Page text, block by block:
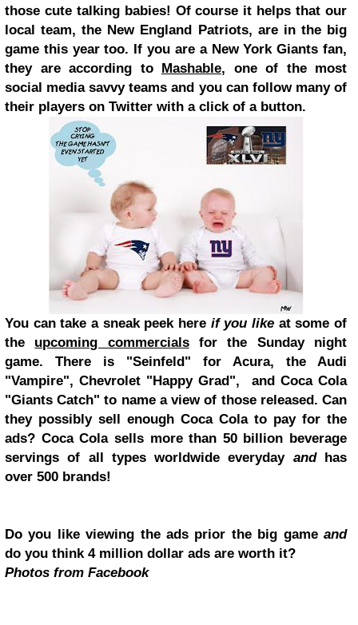
those cute talking babies! Of course it helps that our
local team, the New England Patriots, are in the big
game this year too. If you are a New York Giants fan,
they are according to Mashable, one of the most
social media savvy teams and you can follow many of
their players on Twitter with a click of a button.
You can take a sneak peek here if you like at some of
the upcoming commercialsfor the Sunday night
game. There is "Seinfeld" for Acura, the Audi
"Vampire", Chevrolet "Happy Grad", and Coca Cola
"Giants Catch" to name a view of those released. Can
they possibly sell enough Coca Cola to pay for the
ads? Coca Cola sells more than 50 billion beverage
servings of all types worldwide everyday andhas
over 500 brands!
Do you like viewing the ads prior the big game and
do you think 4 million dollar ads are worth it?
Photos from Facebook